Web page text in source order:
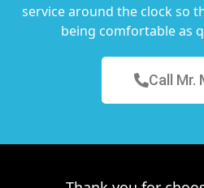
service around the clock so
being comfortable as
Call Mr.